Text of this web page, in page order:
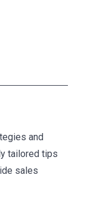
and
tailored tips
sales